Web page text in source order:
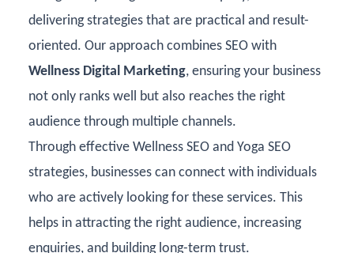
delivering strategies that are practical and result-
oriented. Our approach combines SEO with
Wellness Digital Marketing, ensuring your business
not only ranks well but also reaches the right
audience through multiple channels.
Through effective Wellness SEO and Yoga SEO
strategies, businesses can connect with individuals
who are actively looking for these services. This
helps in attracting the right audience, increasing
enquiries, and building long-term trust.